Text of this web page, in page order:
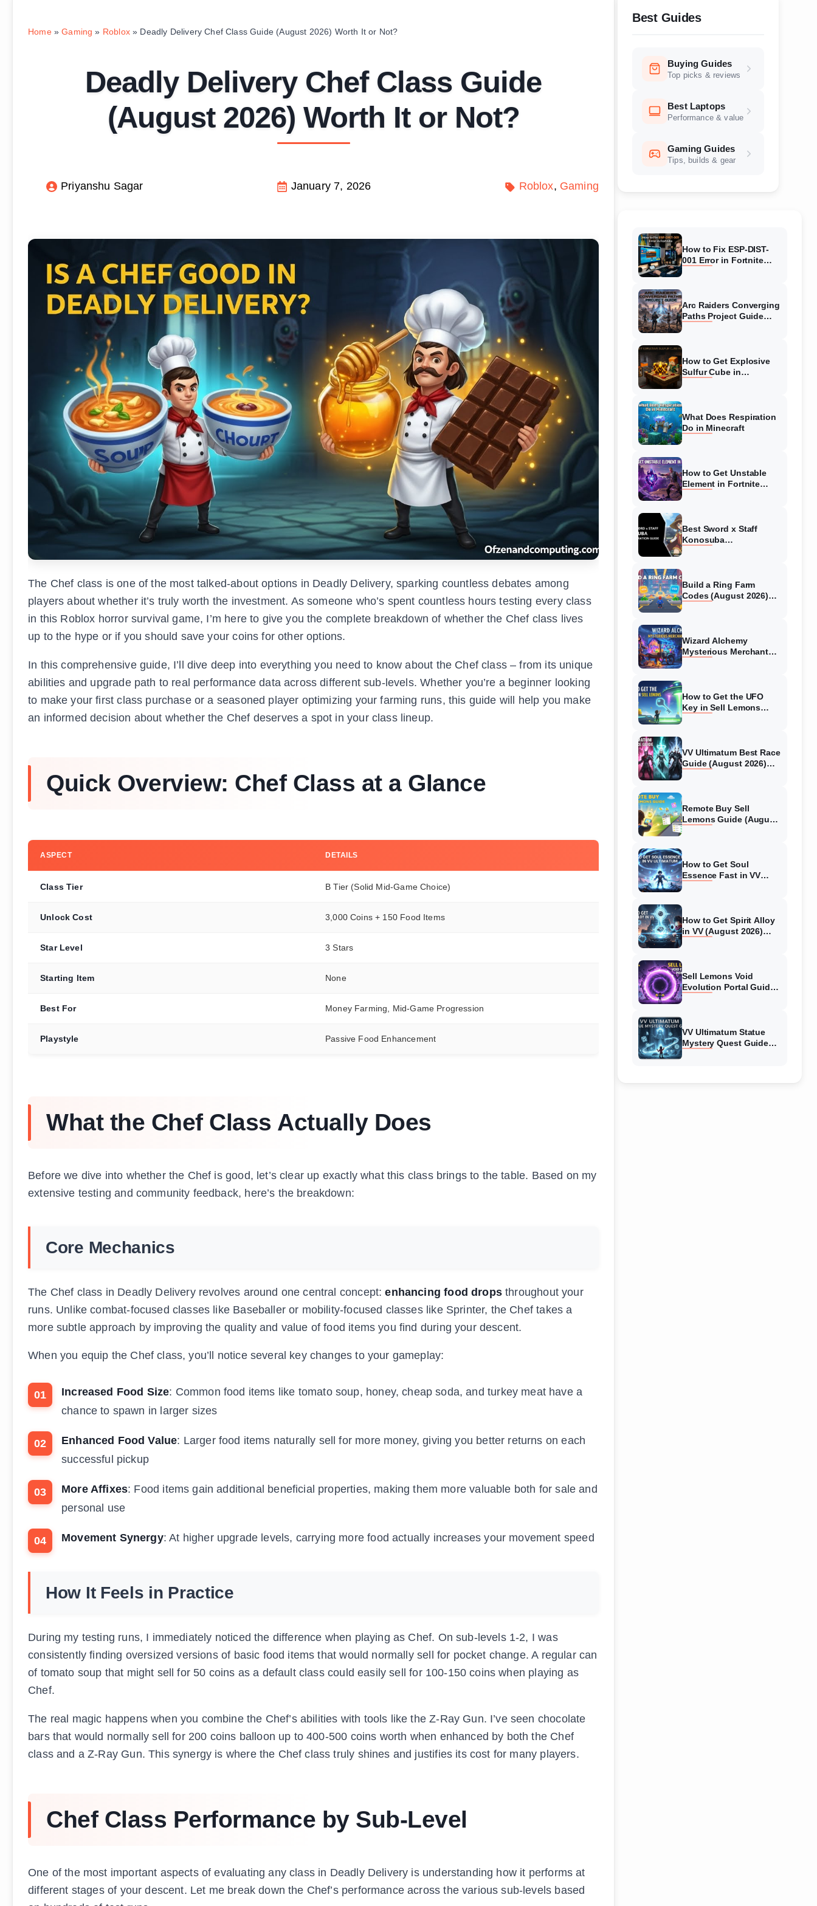
Home»Gaming » Roblox» Deadly Delivery Chef Class Guide (August 2026) Worth It or Not?
Deadly Delivery Chef Class Guide
(August 2026) Worth It or Not?
Priyanshu Sagar January 7, 2026 Roblox Gaming
The Chef class is one of the most talked-about options in Deadly Delivery, sparking countless debates among
players about whether it’s truly worth the investment. As someone who’s spent countless hours testing every class
in this Roblox horror survival game, I’m here to give you the complete breakdown of whether the Chef class lives
up to the hype or if you should save your coins for other options.
In this comprehensive guide, I’ll dive deep into everything you need to know about the Chef class – from its unique
abilities and upgrade path to real performance data across different sub-levels. Whether you’re a beginner looking
to make your first class purchase or a seasoned player optimizing your farming runs, this guide will help you make
an informed decision about whether the Chef deserves a spot in your class lineup.
Quick Overview: Chef Class at a Glance
ASPECT DETAILS
Class Tier B Tier (Solid Mid-Game Choice)
Unlock Cost 3,000 Coins + 150 Food Items
Star Level 3 Stars
Starting Item None
Best For Money Farming, Mid-Game Progression
Playstyle Passive Food Enhancement
What the Chef Class Actually Does
Before we dive into whether the Chef is good, let’s clear up exactly what this class brings to the table. Based on my
extensive testing and community feedback, here’s the breakdown:
Core Mechanics
The Chef class in Deadly Delivery revolves around one central concept:enhancing food dropsthroughout your
runs. Unlike combat-focused classes like Baseballer or mobility-focused classes like Sprinter, the Chef takes a
more subtle approach by improving the quality and value of food items you find during your descent.
When you equip the Chef class, you’ll notice several key changes to your gameplay:
Increased Food Size: Common food items like tomato soup, honey, cheap soda, and turkey meat have a
chance to spawn in larger sizes
Enhanced Food Value: Larger food items naturally sell for more money, giving you better returns on each
successful pickup
More Affixes: Food items gain additional beneficial properties, making them more valuable both for sale and
personal use
Movement Synergy: At higher upgrade levels, carrying more food actually increases your movement speed
How It Feels in Practice
During my testing runs, I immediately noticed the difference when playing as Chef. On sub-levels 1-2, I was
consistently finding oversized versions of basic food items that would normally sell for pocket change. A regular can
of tomato soup that might sell for 50 coins as a default class could easily sell for 100-150 coins when playing as
Chef.
The real magic happens when you combine the Chef’s abilities with tools like the Z-Ray Gun. I’ve seen chocolate
bars that would normally sell for 200 coins balloon up to 400-500 coins worth when enhanced by both the Chef
class and a Z-Ray Gun. This synergy is where the Chef class truly shines and justifies its cost for many players.
Chef Class Performance by Sub-Level
One of the most important aspects of evaluating any class in Deadly Delivery is understanding how it performs at
different stages of your descent. Let me break down the Chef’s performance across the various sub-levels based
Best Guides
Buying Guides
Top picks & reviews
Best Laptops
Performance & value
Gaming Guides
Tips, builds & gear
How to Fix ESP-DIST-
001 Error in Fortnite
Arc Raiders Converging
Paths Project Guide
How to Get Explosive
Sulfur Cube in
What Does Respiration
Do in Minecraft
How to Get Unstable
Element in Fortnite
Best Sword x Staff
Konosuba
Build a Ring Farm
Codes (August 2026)
Wizard Alchemy
Mysterious Merchant
How to Get the UFO
Key in Sell Lemons
VV Ultimatum Best Race
Guide (August 2026)
Remote Buy Sell
Lemons Guide (August
How to Get Soul
Essence Fast in VV
How to Get Spirit Alloy
in VV (August 2026)
Sell Lemons Void
Evolution Portal Guide
VV Ultimatum Statue
Mystery Quest Guide